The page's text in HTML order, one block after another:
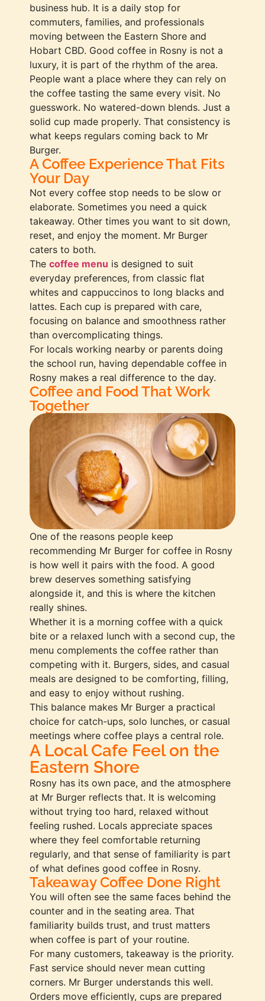
business hub. It is a daily stop for
commuters, families, and professionals
moving between the Eastern Shore and
Hobart CBD. Good coffee in Rosny is not a
luxury, it is part of the rhythm of the area.
People want a place where they can rely on
the coffee tasting the same every visit. No
guesswork. No watered-down blends. Just a
solid cup made properly. That consistency is
what keeps regulars coming back to Mr
Burger.
A Coffee Experience That Fits
Your Day
Not every coffee stop needs to be slow or
elaborate. Sometimes you need a quick
takeaway. Other times you want to sit down,
reset, and enjoy the moment. Mr Burger
caters to both.
The coffee menu is designed to suit
everyday preferences, from classic flat
whites and cappuccinos to long blacks and
lattes. Each cup is prepared with care,
focusing on balance and smoothness rather
than overcomplicating things.
For locals working nearby or parents doing
the school run, having dependable coffee in
Rosny makes a real difference to the day.
Coffee and Food That Work
Together
One of the reasons people keep
recommending Mr Burger for coffee in Rosny
is how well it pairs with the food. A good
brew deserves something satisfying
alongside it, and this is where the kitchen
really shines.
Whether it is a morning coffee with a quick
bite or a relaxed lunch with a second cup, the
menu complements the coffee rather than
competing with it. Burgers, sides, and casual
meals are designed to be comforting, filling,
and easy to enjoy without rushing.
This balance makes Mr Burger a practical
choice for catch-ups, solo lunches, or casual
meetings where coffee plays a central role.
A Local Cafe Feel on the
Eastern Shore
Rosny has its own pace, and the atmosphere
at Mr Burger reflects that. It is welcoming
without trying too hard, relaxed without
feeling rushed. Locals appreciate spaces
where they feel comfortable returning
regularly, and that sense of familiarity is part
of what defines good coffee in Rosny.
Takeaway Coffee Done Right
You will often see the same faces behind the
counter and in the seating area. That
familiarity builds trust, and trust matters
when coffee is part of your routine.
For many customers, takeaway is the priority.
Fast service should never mean cutting
corners. Mr Burger understands this well.
Orders move efficiently, cups are prepared